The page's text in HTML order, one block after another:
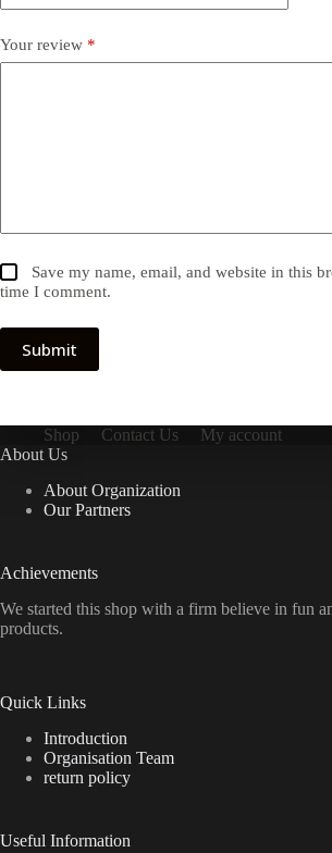
Your review *
Save my name, email, and website in this
time I comment.
Submit
Shop Contact Us
My account
About Us
About Organization
Our Partners
Achievements
We started this shop with a firm believe in fun
products.
Quick Links
Introduction
Organisation Team
return policy
Useful Information